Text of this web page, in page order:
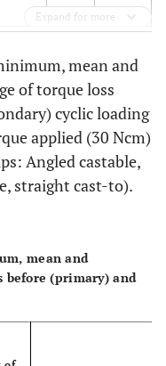
Expand for more
mean and
of torque loss
cyclic loading
applied (30 Ncm)
Angled castable,
straight cast-to).
mean and
before (primary) and